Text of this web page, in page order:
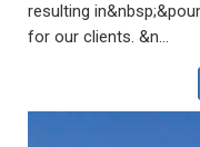
resulting
for our clients. &n...